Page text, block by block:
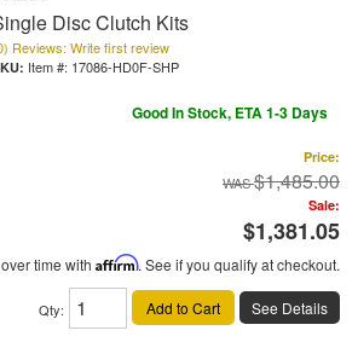
Disc Clutch Kits
Reviews: Write first review
Item #: 17086-HD0F-SHP
Good In Stock, ETA 1-3 Days
Price:
$1,485.00
Sale:
$1,381.05
time with Affirm. See if you qualify at checkout.
Qty: Add to Cart See Details